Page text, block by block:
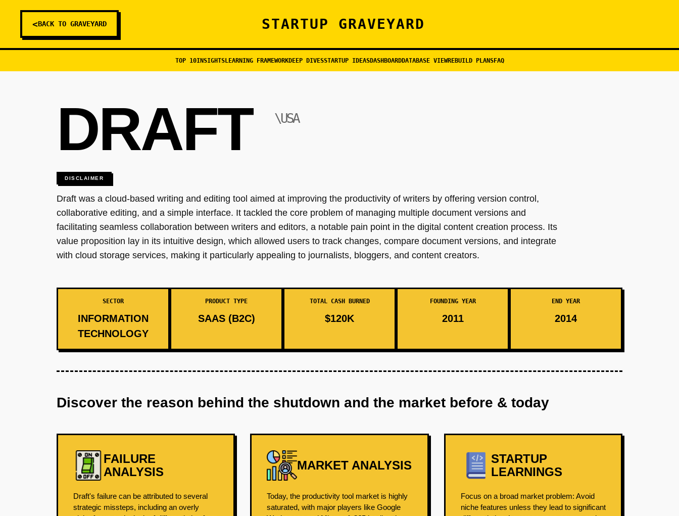
<BACK TO GRAVEYARD STARTUP GRAVEYARD
TOP 10INSIGHTSLEARNING FRAMEWORKDEEP DIVESSTARTUP IDEASDASHBOARDDATABASE VIEWREBUILD PLANSFAQ
DRAFT \USA
DISCLAIMER
Draft was a cloud-based writing and editing tool aimed at improving the productivity of writers by offering version control,
collaborative editing, and a simple interface. It tackled the core problem of managing multiple document versions and
facilitating seamless collaboration between writers and editors, a notable pain point in the digital content creation process. Its
value proposition lay in its intuitive design, which allowed users to track changes, compare document versions, and integrate
with cloud storage services, making it particularly appealing to journalists, bloggers, and content creators.
SECTOR
INFORMATION
TECHNOLOGY
PRODUCT TYPE
SAAS (B2C)
TOTAL CASH BURNED
$120K
FOUNDING YEAR
2011
END YEAR
2014
Discover the reason behind the shutdown and the market before & today
FAILURE
ANALYSIS
Draft's failure can be attributed to several
strategic missteps, including an overly
MARKET ANALYSIS
Today, the productivity tool market is highly
saturated, with major players like Google
STARTUP
LEARNINGS
Focus on a broad market problem: Avoid
niche features unless they lead to significant